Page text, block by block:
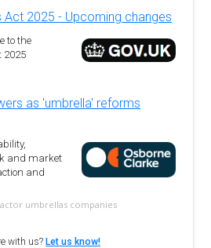
Act 2025 - Upcoming changes
to the
2025
as 'umbrella' reforms
and market
and
umbrellas companies
with us? Let us know!